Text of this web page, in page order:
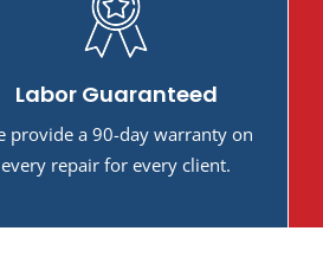
Labor Guaranteed
provide a 90-day warranty on
every repair for every client.